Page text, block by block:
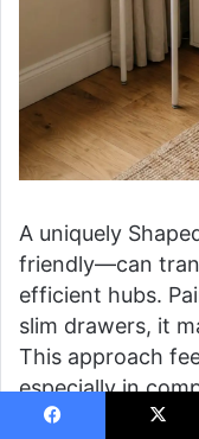
A uniquely
friendly—can
efficient hubs.
slim drawers, it
This approach
especially in